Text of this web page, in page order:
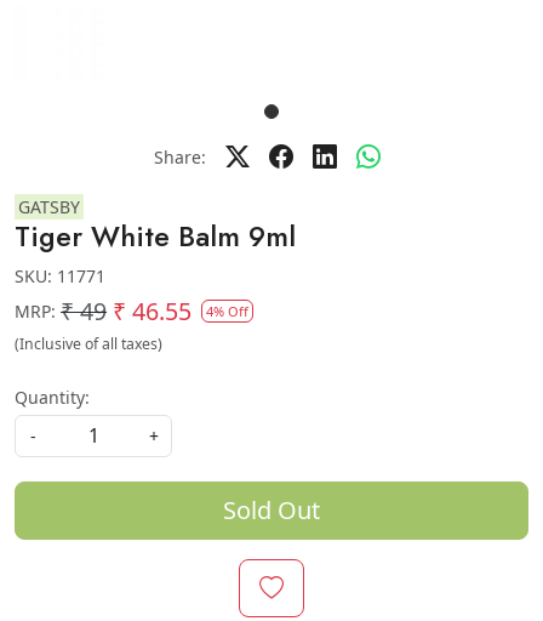
Share:
GATSBY
Tiger White Balm 9ml
SKU: 11771
MRP: ₹ 49 ₹ 46.55 4% Off
(Inclusive of all taxes)
Quantity:
-
+
Sold Out